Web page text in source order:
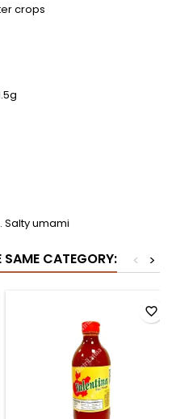
crops
Salty umami
CATEGORY: >
<
favorite_border